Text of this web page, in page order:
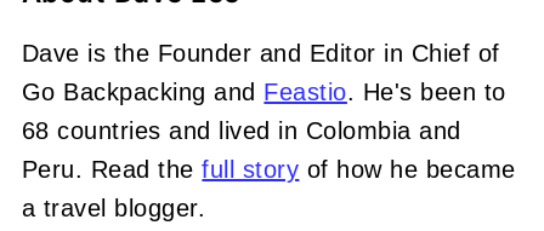
Dave is the Founder and Editor in Chief of
Go Backpacking and Feastio. He's been to
68 countries and lived in Colombia and
Peru. Read thefull story of how he became
a travel blogger.